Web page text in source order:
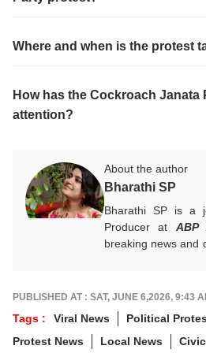
Where and when is the protest
How has the Cockroach Janata
attention?
About the author
Bharathi SP
Bharathi SP is a
Producer at ABP
breaking news and
worked across
platforms,
senior reporter,
alumna of ACJ and
PUBLISHED AT : SAT, JUNE 6,2026, 9:43
Tags : Viral News
Political
Protest News
Local News